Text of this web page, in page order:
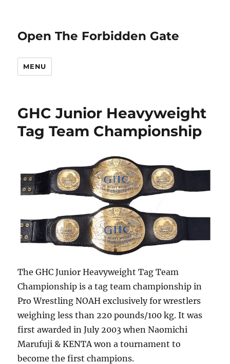
Open The Forbidden Gate
MENU
GHC Junior Heavyweight
Tag Team Championship
The GHC Junior Heavyweight Tag Team
Championship is a tag team championship in
Pro Wrestling NOAH exclusively for wrestlers
weighing less than 220 pounds/100 kg. It was
first awarded in July 2003 when Naomichi
Marufuji & KENTA won a tournament to
become the first champions.